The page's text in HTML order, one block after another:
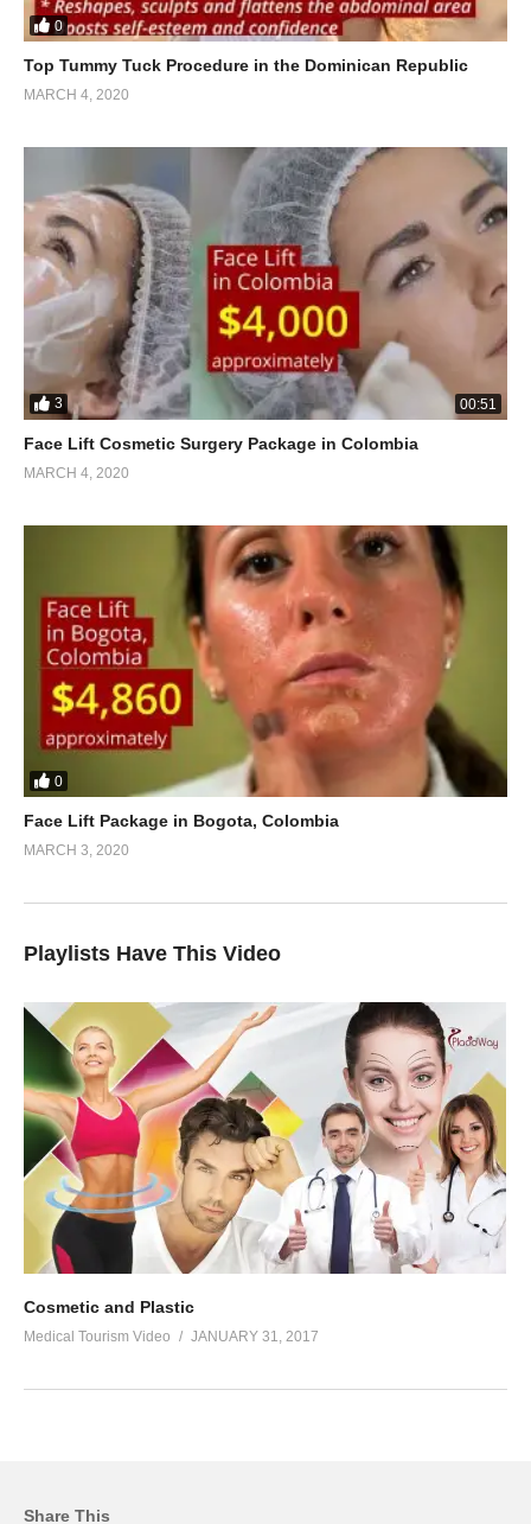
0
Top Tummy Tuck Procedure in the Dominican Republic
MARCH 4, 2020
3 00:51
Face Lift Cosmetic Surgery Package in Colombia
MARCH 4, 2020
0
Face Lift Package in Bogota, Colombia
MARCH 3, 2020
Playlists Have This Video
Cosmetic and Plastic
Medical Tourism Video JANUARY 31, 2017
Share This